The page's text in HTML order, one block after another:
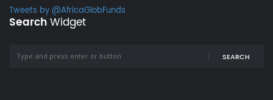
Tweets by @AfricaGlobFunds
SearchWidget
SEARCH